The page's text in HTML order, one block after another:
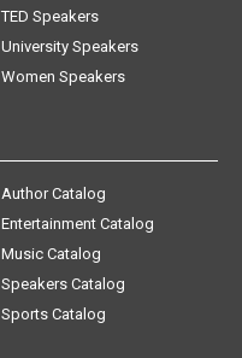
TED Speakers
University Speakers
Women Speakers
Author Catalog
Entertainment Catalog
Music Catalog
Speakers Catalog
Sports Catalog